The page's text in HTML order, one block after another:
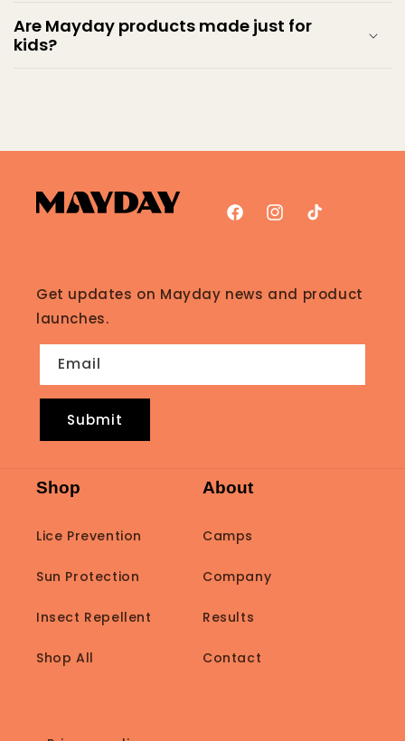
Are Mayday products made just for
kids?
FacebookInstagram
TikTok
Get updates on Mayday news and product
launches.
Email
Submit
Shop
Lice Prevention
Sun Protection
Insect Repellent
Shop All
About
Camps
Company
Results
Contact